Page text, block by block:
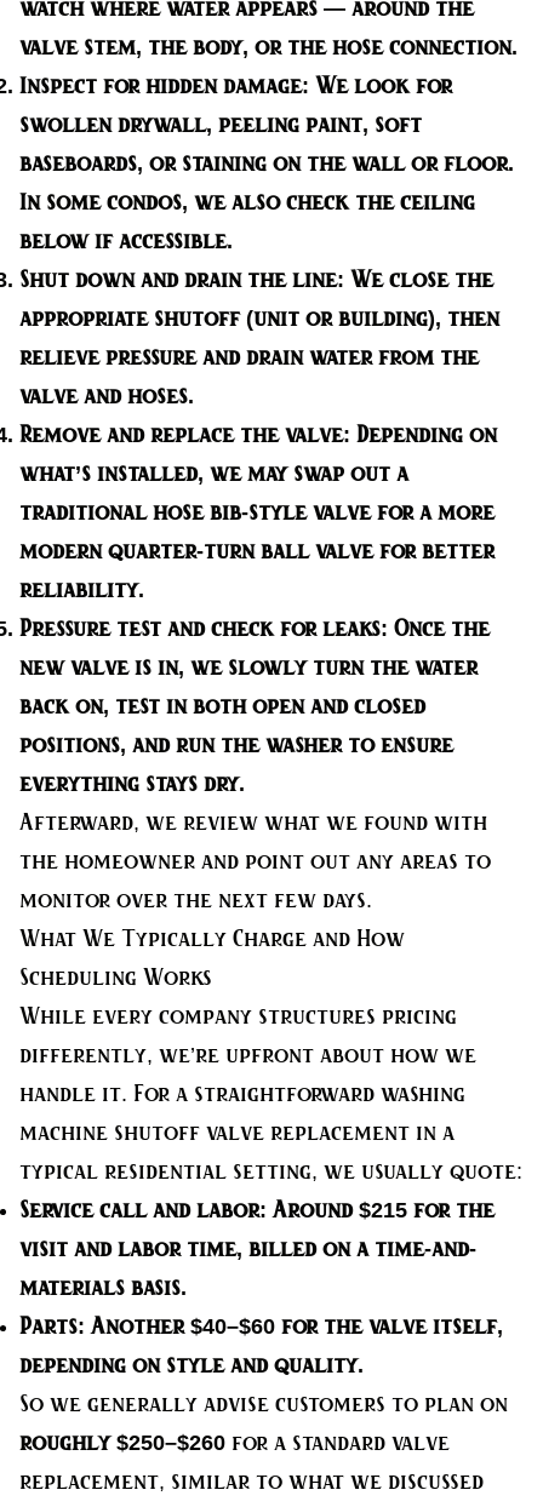
watch where water appears — around the
valve stem, the body, or the hose connection.
Inspect for hidden damage: We look for
swollen drywall, peeling paint, soft
baseboards, or staining on the wall or floor.
In some condos, we also check the ceiling
below if accessible.
Shut down and drain the line: We close the
appropriate shutoff (unit or building), then
relieve pressure and drain water from the
valve and hoses.
Remove and replace the valve: Depending on
what’s installed, we may swap out a
traditional hose bib-style valve for a more
modern quarter-turn ball valve for better
reliability.
Pressure test and check for leaks: Once the
new valve is in, we slowly turn the water
back on, test in both open and closed
positions, and run the washer to ensure
everything stays dry.
Afterward, we review what we found with
the homeowner and point out any areas to
monitor over the next few days.
What We Typically Charge and How
Scheduling Works
While every company structures pricing
differently, we’re upfront about how we
handle it. For a straightforward washing
machine shutoff valve replacement in a
typical residential setting, we usually quote:
Service call and labor: Around $215 for the
visit and labor time, billed on a time-and-
materials basis.
Parts: Another $40–$60 for the valve itself,
depending on style and quality.
So we generally advise customers to plan on
roughly $250–$260 for a standard valve
replacement, similar to what we discussed